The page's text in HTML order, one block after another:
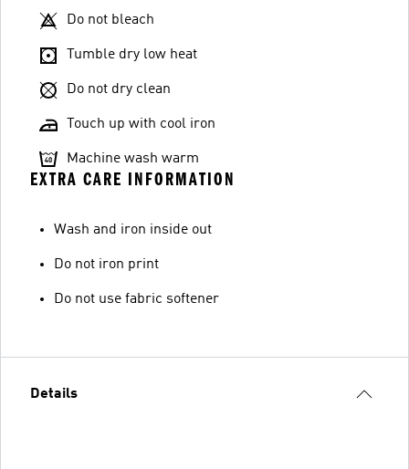
Do not bleach
Tumble dry low heat
Do not dry clean
Touch up with cool iron
Machine wash warm
EXTRA CARE INFORMATION
Wash and iron inside out
Do not iron print
Do not use fabric softener
Details